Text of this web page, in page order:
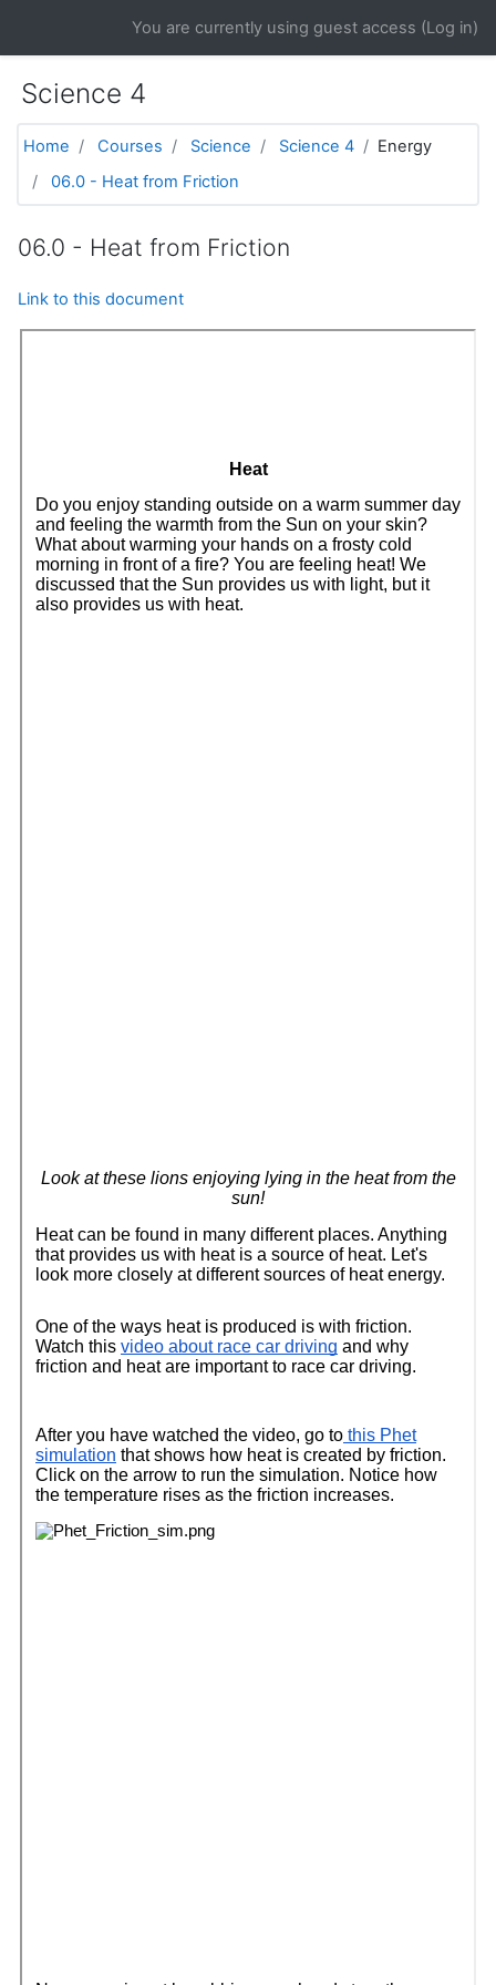
You are currently using guest access (Log in)
Science 4
Home Courses Science Science 4
Energy
06.0 - Heat from Friction
06.0 - Heat from Friction
Link to this document